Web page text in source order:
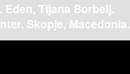
Tijana Borbelj.
Skopje, Macedonia.